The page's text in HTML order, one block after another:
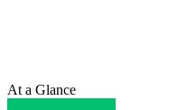
At a Glance